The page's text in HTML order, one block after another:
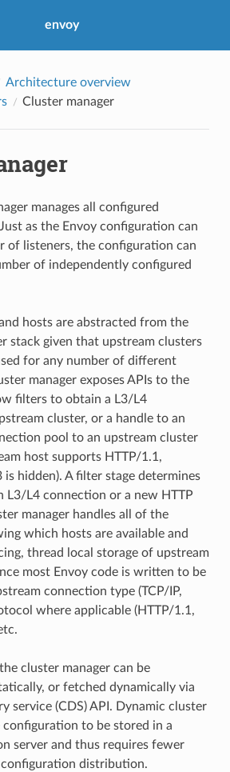
envoy
Architecture overview
Cluster manager
manages all configured
as the Envoy configuration can
of listeners, the configuration can
of independently configured
hosts are abstracted from the
stack given that upstream clusters
for any number of different
manager exposes APIs to the
filters to obtain a L3/L4
cluster, or a handle to an
pool to an upstream cluster
host supports HTTP/1.1,
is hidden). A filter stage determines
L3/L4 connection or a new HTTP
manager handles all of the
which hosts are available and
thread local storage of upstream
most Envoy code is written to be
connection type (TCP/IP,
where applicable (HTTP/1.1,
cluster manager can be
or fetched dynamically via
service (CDS) API. Dynamic cluster
to be stored in a
server and thus requires fewer
configuration distribution.